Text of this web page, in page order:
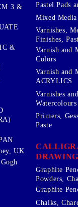
3 &
&
UK
Pastel Pads
Mixed Media
Varnishes,
Finishes,
Varnish and
Colors
Varnish and
ACRYLICS
Varnishes
Watercolours
Primers,
Paste
Graphite
Powders,
Graphite
Chalks,